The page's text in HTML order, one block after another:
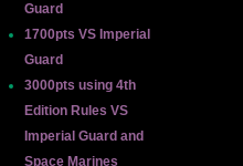
Guard
1700pts VS Imperial
Guard
3000pts using 4th
Edition Rules VS
Imperial Guard and
Space Marines